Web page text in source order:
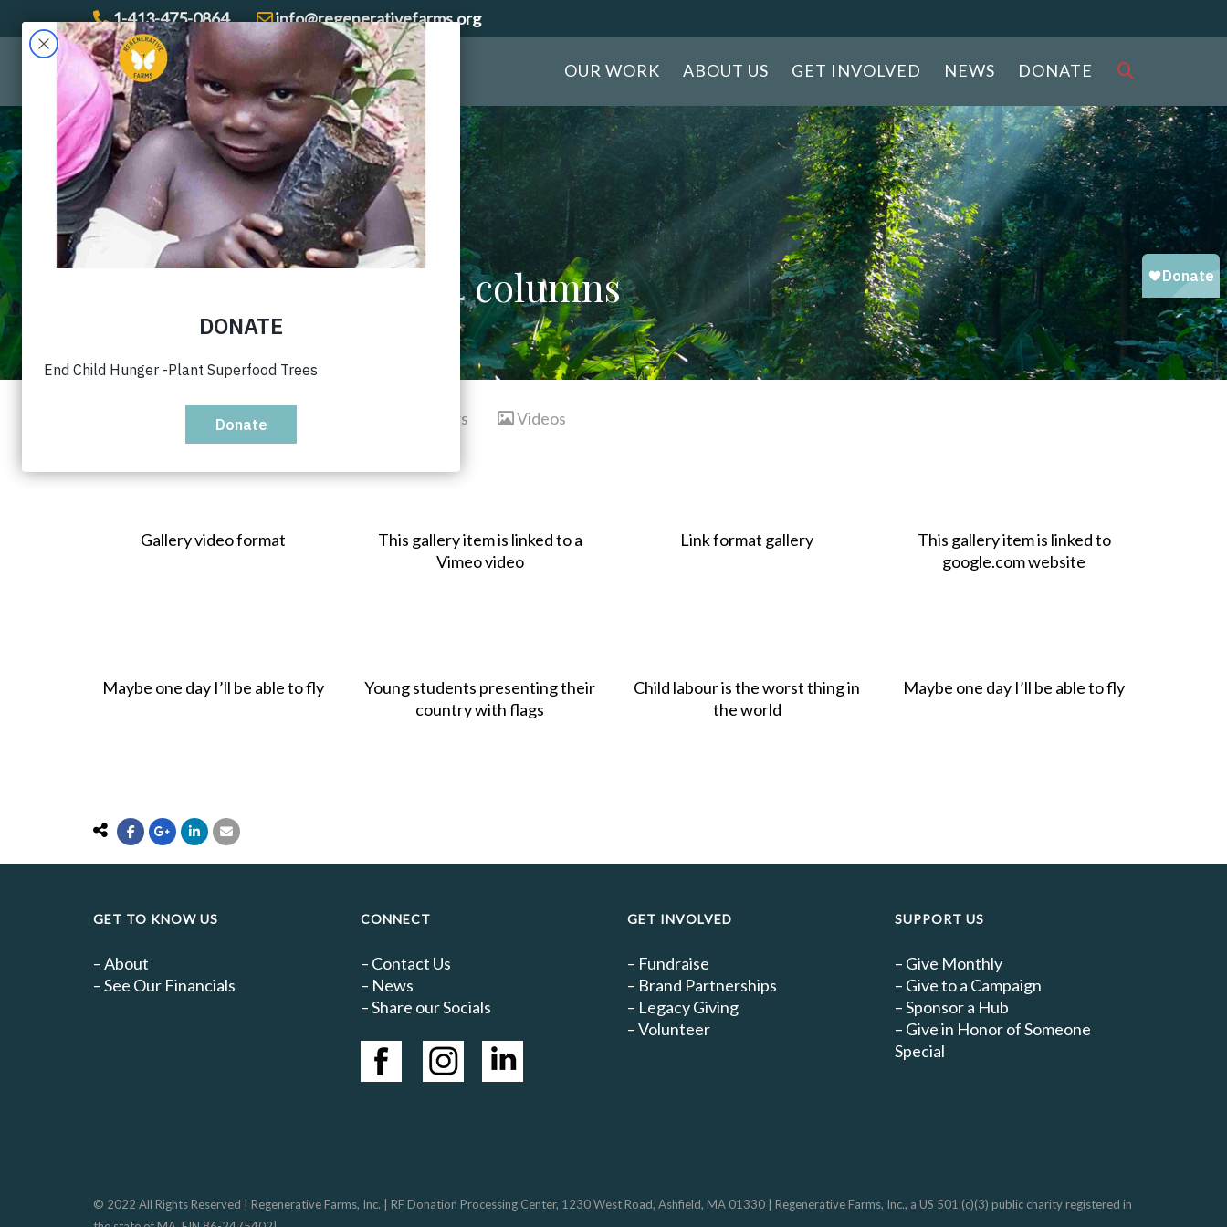
1-413-475-0864 info@regenerativefarms.org
OUR WORK ABOUT US GET INVOLVED NEWS DONATE
Gallery with caption 4 columns
Images Sliders Videos
Gallery video format
This gallery item is linked to a
Vimeo video
Link format gallery
This gallery item is linked to
google.com website
Maybe one day I’ll be able to fly
Young students presenting their
country with flags
Child labour is the worst thing in
the world
Maybe one day I’ll be able to fly
GET TO KNOW US
–About
–See Our Financials
CONNECT
– Contact Us
– News
– Share our Socials
GET INVOLVED
– Fundraise
– Brand Partnerships
– Legacy Giving
–Volunteer
SUPPORT US
– Give Monthly
– Give to a Campaign
–Sponsor a Hub
– Give in Honor of Someone
Special
© 2022 All Rights Reserved | Regenerative Farms, Inc. | RF Donation Processing Center, 1230 West Road, Ashfield, MA 01330 | Regenerative Farms, Inc., a US 501 (c)(3) public charity registered in